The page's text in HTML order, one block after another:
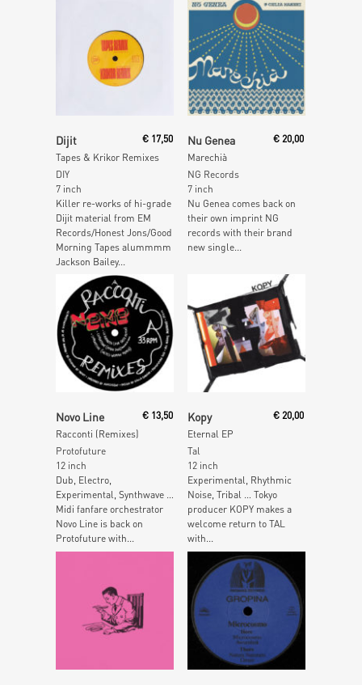
Add To Cart
Dijit
Tapes & Krikor Remixes
€17,50
DIY
7 inch
Killer re-works of hi-grade
Dijit material from EM
Records/Honest Jons/Good
Morning Tapes alummmm
Jackson Bailey...
Nu Genea
Marechià
€ 20,00
NG Records
7 inch
Nu Genea comes back on
their own imprint NG
records with their brand
new single...
Novo Line
Racconti (Remixes)
€13,50
Protofuture
12 inch
Dub, Electro,
Experimental, Synthwave …
Midi fanfare orchestrator
Novo Line is back on
Protofuture with...
Add To Cart
Kopy
Eternal EP
€ 20,00
Tal
12 inch
Experimental, Rhythmic
Noise, Tribal … Tokyo
producer KOPY makes a
welcome return to TAL
with...